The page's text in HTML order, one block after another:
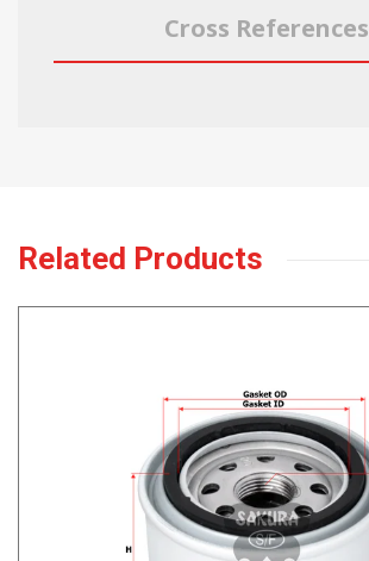
Cross References
Related Products